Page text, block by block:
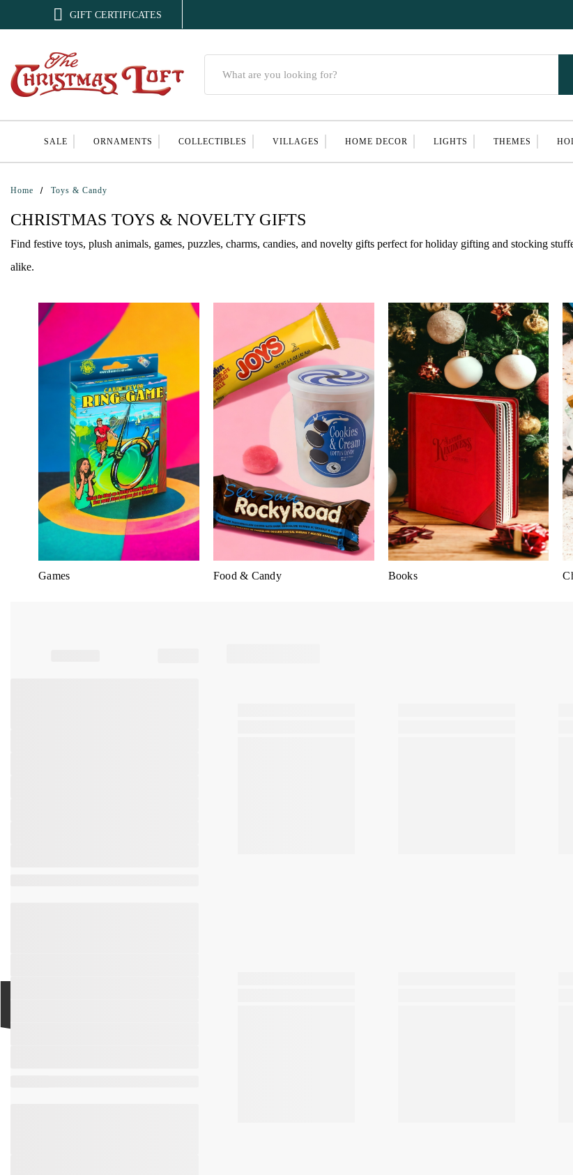
 GIFT CERTIFICATES
SALE ORNAMENTS COLLECTIBLES VILLAGES HOME DECOR LIGHTS THEMES
Home Toys & Candy
CHRISTMAS TOYS & NOVELTY GIFTS
Find festive toys, plush animals, games, puzzles, charms, candies, and novelty gifts perfect for holiday gifting and stocking
alike.
Games Food & Candy Books